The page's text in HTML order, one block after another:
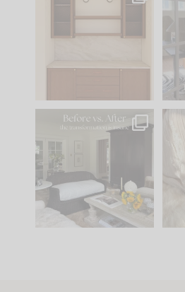
parts of renovation
Every old house tells
you what it wants to
be. The
35